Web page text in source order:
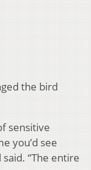
the bird
sensitive
you’d see
“The entire